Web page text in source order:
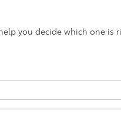
you decide which one is